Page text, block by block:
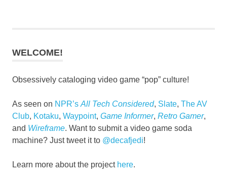
WELCOME!
Obsessively cataloging video game “pop” culture!
As seen on NPR’s All Tech Considered, Slate, The AV
Club, Kotaku, Waypoint, Game Informer, Retro Gamer,
and Wireframe. Want to submit a video game soda
machine? Just tweet it to @decafjedi!
Learn more about the project here.